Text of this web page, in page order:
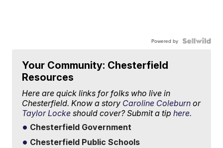
Powered by
Your Community: Chesterfield
Resources
Here are quick links for folks who live in
Chesterfield. Know a story Caroline Coleburn or
Taylor Locke should cover? Submit a tiphere.
Chesterfield Government
Chesterfield Public Schools